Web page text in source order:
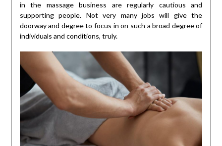
in the massage business are regularly cautious and
supporting people. Not very many jobs will give the
doorway and degree to focus in on such a broad degree of
individuals and conditions, truly.